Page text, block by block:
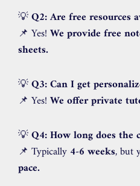
💡Q2: Are free resources
📌 Yes! We provide free
sheets.
💡Q3: Can I get
📌 Yes! We offer private
💡Q4: How long does the
📌 Typically 4-6 weeks, but
pace.